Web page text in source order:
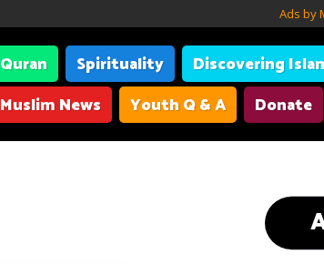
Ads by
Quran Spirituality Discovering
Muslim News
Youth Q & A Donate